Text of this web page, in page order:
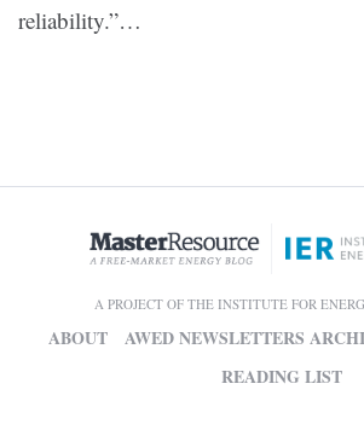
reliability.”…
A PROJECT OF THE INSTITUTE FOR
ABOUT AWED NEWSLETTERS
READING LIST